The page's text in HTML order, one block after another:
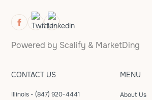
Powered by Scalify & MarketDing
CONTACT US
Illinois - (847) 920-4441
MENU
About Us